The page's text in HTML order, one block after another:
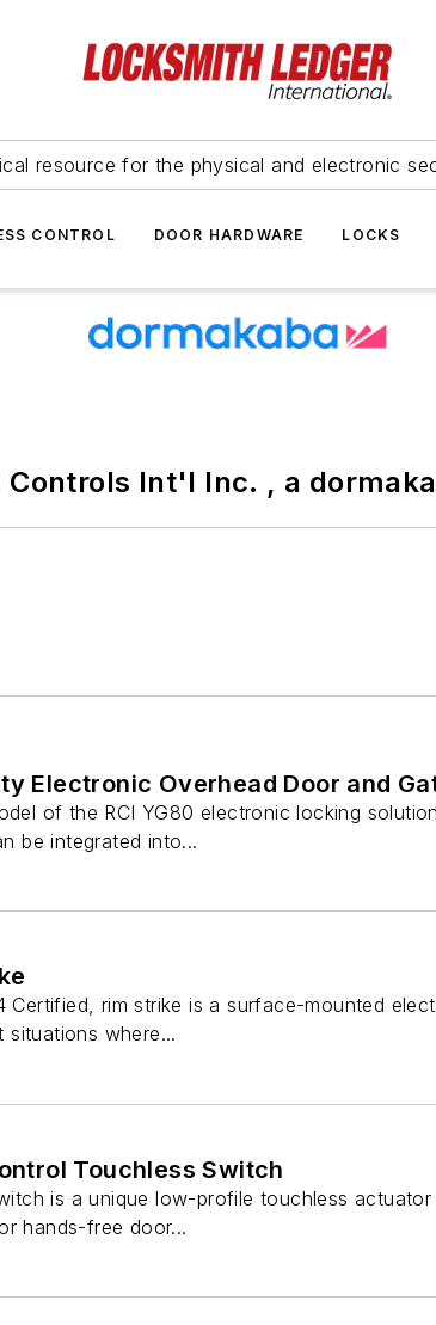
resource for the physical and electronic
CONTROL DOOR HARDWARE LOCKS
Controls Int'l Inc. , a
Electronic Overhead Door and
of the RCI YG80 electronic locking
be integrated into...
Certified, rim strike is a surface-mounted
where...
Touchless Switch
is a unique low-profile touchless
hands-free door...